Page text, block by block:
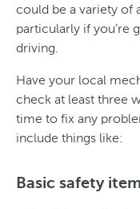
could be a variety of
particularly if you’re
driving.
Have your local
check at least three
time to fix any
include things like:
Basic safety